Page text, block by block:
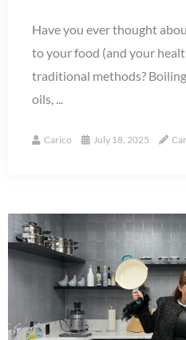
Have you ever thought
to your food (and your
traditional methods?
oils, ...
Carico July 18, 2025